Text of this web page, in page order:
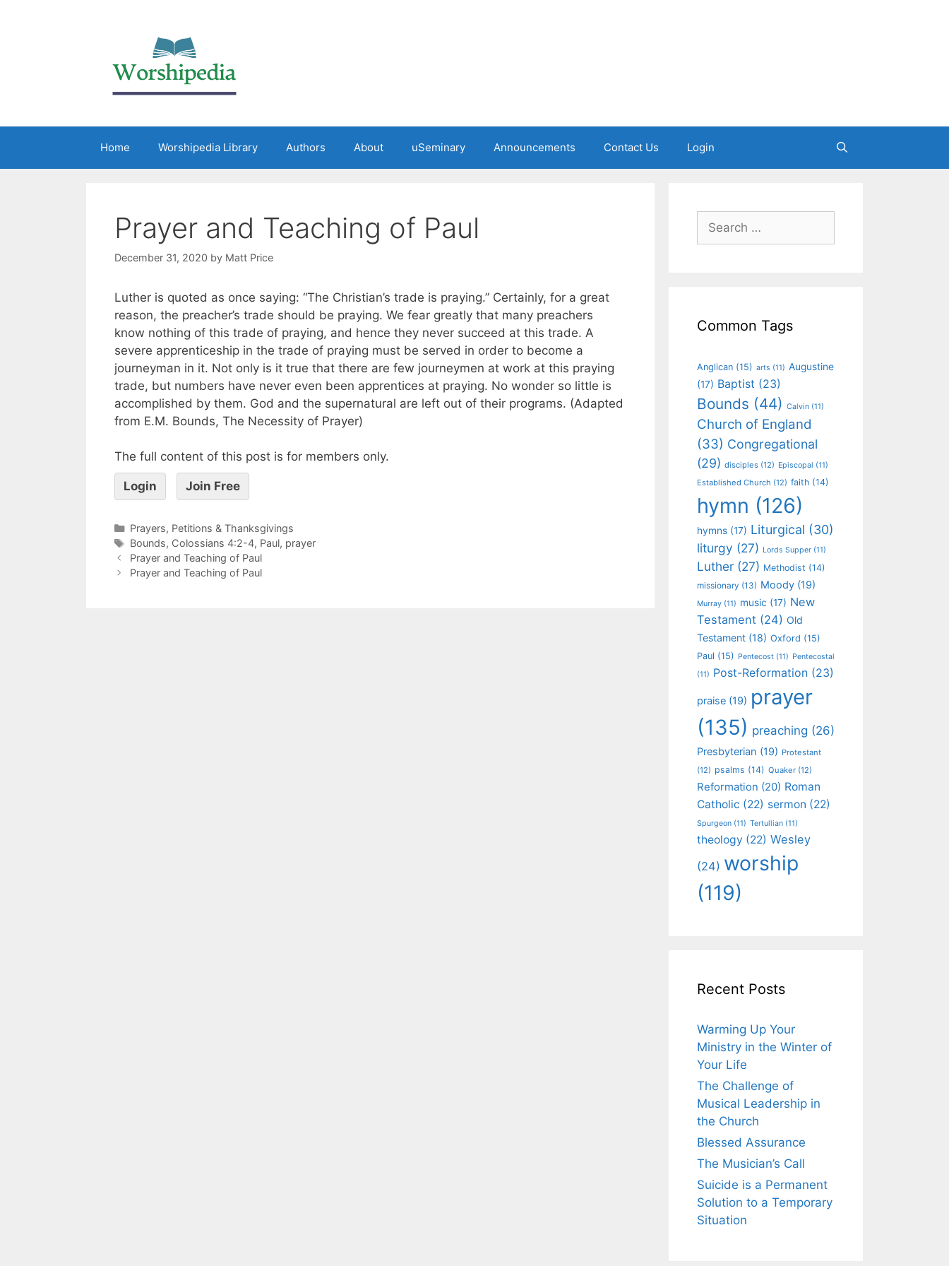
Home Worshipedia Library Authors About uSeminary Announcements Contact Us Login
Prayer and Teaching of Paul
December 31, 2020 by Matt Price
Luther is quoted as once saying: “The Christian’s trade is praying.” Certainly, for a great
reason, the preacher’s trade should be praying. We fear greatly that many preachers
know nothing of this trade of praying, and hence they never succeed at this trade. A
severe apprenticeship in the trade of praying must be served in order to become a
journeyman in it. Not only is it true that there are few journeymen at work at this praying
trade, but numbers have never even been apprentices at praying. No wonder so little is
accomplished by them. God and the supernatural are left out of their programs. (Adapted
from E.M. Bounds, The Necessity of Prayer)
The full content of this post is for members only.
Login Join Free
Prayers, Petitions & Thanksgivings
Bounds, Colossians 4:2-4, Paul, prayer
Prayer and Teaching of Paul
Prayer and Teaching of Paul
Common Tags
Anglican (15) arts (11) Augustine
(17) Baptist (23)
Bounds (44) Calvin (11)
Church of England
(33) Congregational
(29) disciples (12) Episcopal (11)
Established Church (12) faith (14)
hymn (126)
hymns (17) Liturgical (30)
liturgy (27) Lords Supper (11)
Luther (27) Methodist (14)
missionary (13) Moody (19)
Murray (11) music (17) New
Testament (24) Old
Testament (18) Oxford (15)
Paul (15) Pentecost (11) Pentecostal
(11) Post-Reformation (23)
praise (19) prayer
(135) preaching (26)
Presbyterian (19) Protestant
(12) psalms (14) Quaker (12)
Reformation (20) Roman
Catholic (22) sermon (22)
Spurgeon (11) Tertullian (11)
theology (22) Wesley
(24) worship
(119)
Recent Posts
Warming Up Your
Ministry in the Winter of
Your Life
The Challenge of
Musical Leadership in
the Church
Blessed Assurance
The Musician’s Call
Suicide is a Permanent
Solution to a Temporary
Situation